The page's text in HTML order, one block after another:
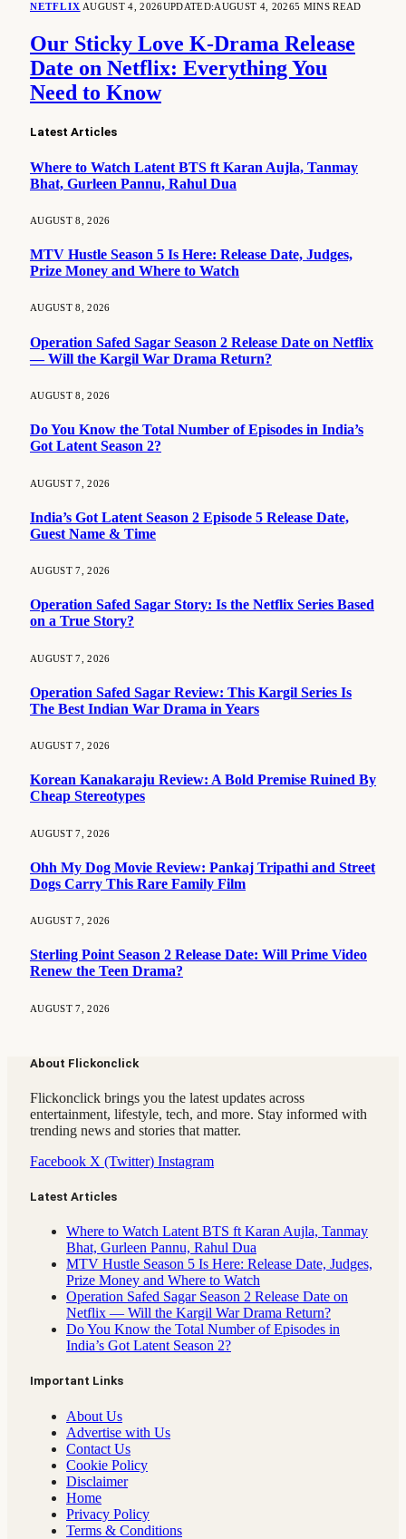
NETFLIX AUGUST 4, 2026UPDATED:AUGUST 4, 20265 MINS READ
Our Sticky Love K-Drama Release
Date on Netflix: Everything You
Need to Know
Latest Articles
Where to Watch Latent BTS ft Karan Aujla, Tanmay
Bhat, Gurleen Pannu, Rahul Dua
AUGUST 8, 2026
MTV Hustle Season 5 Is Here: Release Date, Judges,
Prize Money and Where to Watch
AUGUST 8, 2026
Operation Safed Sagar Season 2 Release Date on Netflix
— Will the Kargil War Drama Return?
AUGUST 8, 2026
Do You Know the Total Number of Episodes in India’s
Got Latent Season 2?
AUGUST 7, 2026
India’s Got Latent Season 2 Episode 5 Release Date,
Guest Name & Time
AUGUST 7, 2026
Operation Safed Sagar Story: Is the Netflix Series Based
on a True Story?
AUGUST 7, 2026
Operation Safed Sagar Review: This Kargil Series Is
The Best Indian War Drama in Years
AUGUST 7, 2026
Korean Kanakaraju Review: A Bold Premise Ruined By
Cheap Stereotypes
AUGUST 7, 2026
Ohh My Dog Movie Review: Pankaj Tripathi and Street
Dogs Carry This Rare Family Film
AUGUST 7, 2026
Sterling Point Season 2 Release Date: Will Prime Video
Renew the Teen Drama?
AUGUST 7, 2026
About Flickonclick
Flickonclick brings you the latest updates across
entertainment, lifestyle, tech, and more. Stay informed with
trending news and stories that matter.
Facebook X (Twitter) Instagram
Latest Articles
Where to Watch Latent BTS ft Karan Aujla, Tanmay
Bhat, Gurleen Pannu, Rahul Dua
MTV Hustle Season 5 Is Here: Release Date, Judges,
Prize Money and Where to Watch
Operation Safed Sagar Season 2 Release Date on
Netflix — Will the Kargil War Drama Return?
Do You Know the Total Number of Episodes in
India’s Got Latent Season 2?
Important Links
About Us
Advertise with Us
Contact Us
Cookie Policy
Disclaimer
Home
Privacy Policy
Terms & Conditions